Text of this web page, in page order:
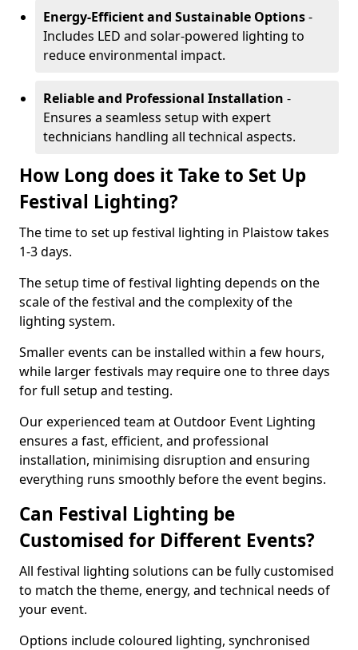
Energy-Efficient and Sustainable Options-
Includes LED and solar-powered lighting to
reduce environmental impact.
Reliable and Professional Installation -
Ensures a seamless setup with expert
technicians handling all technical aspects.
How Long does it Take to Set Up
Festival Lighting?
The time to set up festival lighting in Plaistow takes
1-3 days.
The setup time of festival lighting depends on the
scale of the festival and the complexity of the
lighting system.
Smaller events can be installed within a few hours,
while larger festivals may require one to three days
for full setup and testing.
Our experienced team at Outdoor Event Lighting
ensures a fast, efficient, and professional
installation, minimising disruption and ensuring
everything runs smoothly before the event begins.
Can Festival Lighting be
Customised for Different Events?
All festival lighting solutions can be fully customised
to match the theme, energy, and technical needs of
your event.
Options include coloured lighting, synchronised